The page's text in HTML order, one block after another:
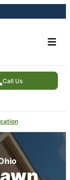
Call Us